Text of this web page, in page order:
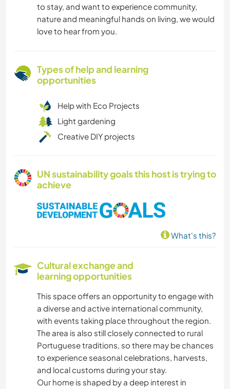
to stay, and want to experience community,
nature and meaningful hands on living, we would
love to hear from you.
Types of help and learning
opportunities
Help with Eco Projects
Light gardening
Creative DIY projects
UN sustainability goals this host is trying to
achieve
What's this?
Cultural exchange and
learning opportunities
This space offers an opportunity to engage with
a diverse and active international community,
with events taking place throughout the region.
The area is also still closely connected to rural
Portuguese traditions, so there may be chances
to experience seasonal celebrations, harvests,
and local customs during your stay.
Our home is shaped by a deep interest in